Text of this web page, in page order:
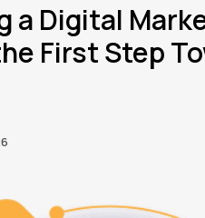
a Digital
First Step